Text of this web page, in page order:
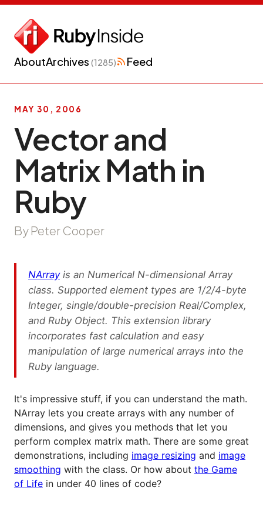
AboutArchives (1285) Feed
MAY 30, 2006
Vector and
Matrix Math in
Ruby
By Peter Cooper
NArrayis an Numerical N-dimensional Array
class. Supported element types are 1/2/4-byte
Integer, single/double-precision Real/Complex,
and Ruby Object. This extension library
incorporates fast calculation and easy
manipulation of large numerical arrays into the
Ruby language.
It's impressive stuff, if you can understand the math.
NArray lets you create arrays with any number of
dimensions, and gives you methods that let you
perform complex matrix math. There are some great
demonstrations, including image resizing and image
smoothing with the class. Or how about the Game
of Life in under 40 lines of code?